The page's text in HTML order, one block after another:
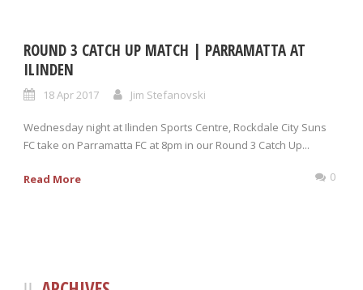
ROUND 3 CATCH UP MATCH | PARRAMATTA AT
ILINDEN
18 Apr 2017 Jim Stefanovski
Wednesday night at Ilinden Sports Centre, Rockdale City Suns
FC take on Parramatta FC at 8pm in our Round 3 Catch Up...
Read More 0